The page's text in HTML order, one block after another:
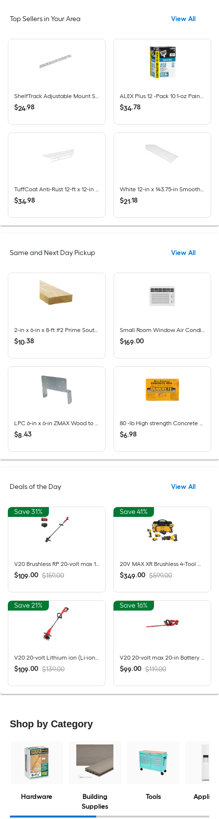
Top Sellers in Your Area View All
$24.98 $34.78
TuffCoat Anti-Rust 12-ft x 12-in White All-Purpose Shelf & Rod Wire Closet Shelf
$34.98
White 12-in x 143.75-in Smooth Vinyl Solid soffit
$21.18
Same and Next Day Pickup View All
$10.38 $169.00
LPC 6-in x 6-in ZMAX Wood to wood Cap
$8.43
80 -lb High strength Concrete mix
$6.98
Deals of the Day View All
Save 31%
V20 Brushless RP 20-volt max 13-in Straight Shaft Battery String Trimmer 5 Ah (Battery Included) (Charger Included)
$109.00 $159.00
Save 41%
20V MAX XR Brushless 4-Tool Combo Kit with POWERSTACK Compact Battery, 5.0Ah Battery, Charger and Tool Bag
$349.00 $599.00
Save 21%
$109.00 $139.00
Save 16%
$99.00 $119.00
Shop by Category
Hardware
Building
Supplies
Tools